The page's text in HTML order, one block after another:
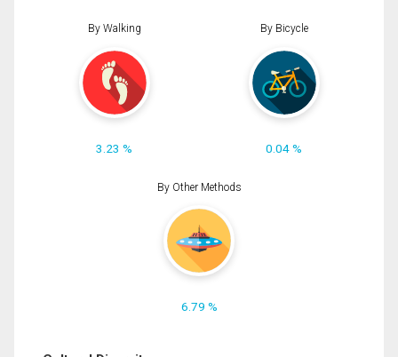
By Walking
3.23 %
By Bicycle
0.04 %
By Other Methods
6.79 %